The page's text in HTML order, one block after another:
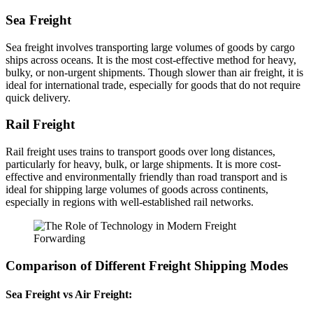
Sea Freight
Sea freight involves transporting large volumes of goods by cargo
ships across oceans. It is the most cost-effective method for heavy,
bulky, or non-urgent shipments. Though slower than air freight, it is
ideal for international trade, especially for goods that do not require
quick delivery.
Rail Freight
Rail freight uses trains to transport goods over long distances,
particularly for heavy, bulk, or large shipments. It is more cost-
effective and environmentally friendly than road transport and is
ideal for shipping large volumes of goods across continents,
especially in regions with well-established rail networks.
Comparison of Different Freight Shipping Modes
Sea Freight vs Air Freight: